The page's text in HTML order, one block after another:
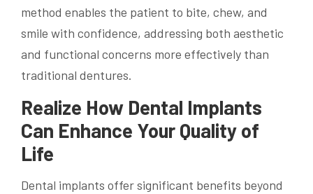
method enables the patient to bite, chew, and
smile with confidence, addressing both aesthetic
and functional concerns more effectively than
traditional dentures.
Realize How Dental Implants
Can Enhance Your Quality of
Life
Dental implants offer significant benefits beyond